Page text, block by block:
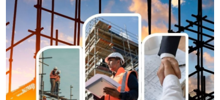
Submit Press Release
Guest Posting
Crypto
Advertise with US